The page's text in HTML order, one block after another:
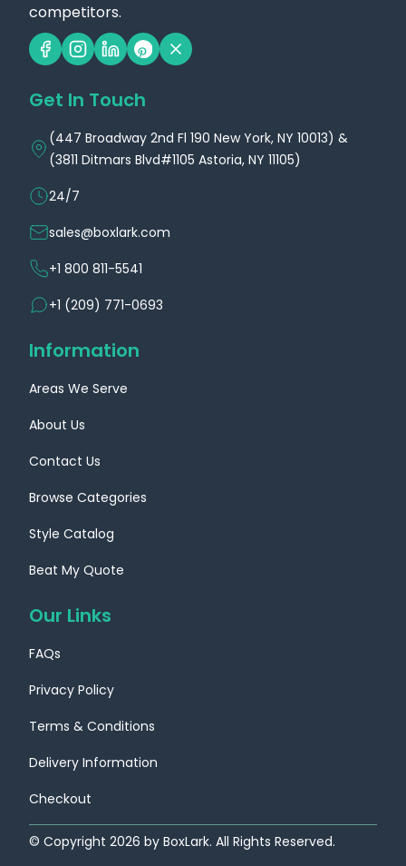
competitors.
Get In Touch
(447 Broadway 2nd Fl 190 New York, NY 10013) &
(3811 Ditmars Blvd#1105 Astoria, NY 11105)
24/7
sales@boxlark.com
+1 800 811-5541
+1 (209) 771-0693
Information
Areas We Serve
About Us
Contact Us
Browse Categories
Style Catalog
Beat My Quote
Our Links
FAQs
Privacy Policy
Terms & Conditions
Delivery Information
Checkout
© Copyright 2026 by BoxLark. All Rights Reserved.